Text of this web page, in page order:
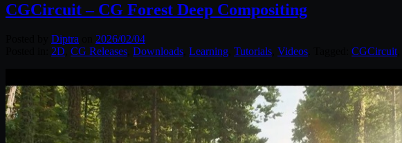
CGCircuit – CG Forest Deep Compositing
Diptra
2026/02/04
2D CG Releases Downloads Learning Tutorials Videos CGCircuit